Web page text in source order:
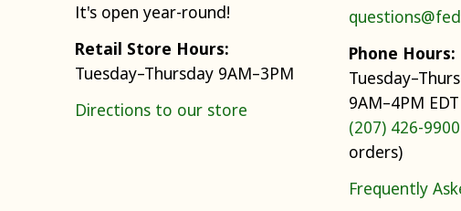
It's open year-round!
Retail Store Hours:
Tuesday–Thursday 9AM–3PM
Directions to our store
Phone Hours:
9AM–4PM EDT
(207) 426-9900
orders)
Frequently